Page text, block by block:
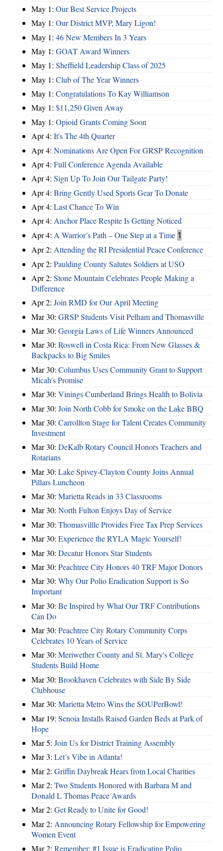
May 1: Our Best Service Projects
May 1: Our District MVP, Mary Ligon!
May 1: 46 New Members In 3 Years
May 1: GOAT Award Winners
May 1: Sheffield Leadership Class of 2025
May 1: Club of The Year Winners
May 1: Congratulations To Kay Williamson
May 1: $11,250 Given Away
May 1: Opioid Grants Coming Soon
Apr 4: It's The 4th Quarter
Apr 4: Nominations Are Open For GRSP Recognition
Apr 4: Full Conference Agenda Available
Apr 4: Sign Up To Join Our Tailgate Party!
Apr 4: Bring Gently Used Sports Gear To Donate
Apr 4: Last Chance To Win
Apr 4: Anchor Place Respite Is Getting Noticed
Apr 4: A Warrior’s Path – One Step at a Time 1
Apr 2: Attending the RI Presidential Peace Conference
Apr 2: Paulding County Salutes Soldiers at USO
Apr 2: Stone Mountain Celebrates People Making a
Difference
Apr 2: Join RMD for Our April Meeting
Mar 30: GRSP Students Visit Pelham and Thomasville
Mar 30: Georgia Laws of Life Winners Announced
Mar 30: Roswell in Costa Rica: From New Glasses &
Backpacks to Big Smiles
Mar 30: Columbus Uses Community Grant to Support
Micah's Promise
Mar 30: Vinings Cumberland Brings Health to Bolivia
Mar 30: Join North Cobb for Smoke on the Lake BBQ
Mar 30: Carrollton Stage for Talent Creates Community
Investment
Mar 30: DeKalb Rotary Council Honors Teachers and
Rotarians
Mar 30: Lake Spivey-Clayton County Joins Annual
Pillars Luncheon
Mar 30: Marietta Reads in 33 Classrooms
Mar 30: North Fulton Enjoys Day of Service
Mar 30: Thomasvillle Provides Free Tax Prep Services
Mar 30: Experience the RYLA Magic Yourself!
Mar 30: Decatur Honors Star Students
Mar 30: Peachtree City Honors 40 TRF Major Donors
Mar 30: Why Our Polio Eradication Support is So
Important
Mar 30: Be Inspired by What Our TRF Contributions
Can Do
Mar 30: Peachtree City Rotary Community Corps
Celebrates 10 Years of Service
Mar 30: Meriwether County and St. Mary's College
Students Build Home
Mar 30: Brookhaven Celebrates with Side By Side
Clubhouse
Mar 30: Marietta Metro Wins the SOUPerBowl!
Mar 19: Senoia Installs Raised Garden Beds at Park of
Hope
Mar 5: Join Us for District Training Assembly
Mar 3: Let’s Vibe in Atlanta!
Mar 2: Griffin Daybreak Hears from Local Charities
Mar 2: Two Students Honored with Barbara M and
Donald L Thomas Peace Awards
Mar 2: Get Ready to Unite for Good!
Mar 2: Announcing Rotary Fellowship for Empowering
Women Event
Mar 2: Remember: #1 Issue is Eradicating Polio